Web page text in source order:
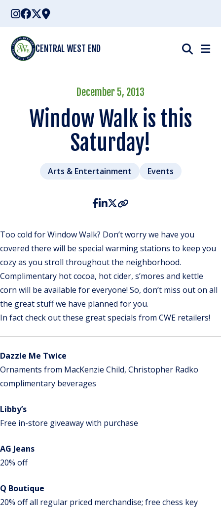
Skip
content
CENTRAL WEST END
December 5, 2013
Window Walk is this
Saturday!
Arts & Entertainment Events
Too cold for Window Walk? Don’t worry we have you
covered there will be special warming stations to keep you
cozy as you stroll throughout the neighborhood.
Complimentary hot cocoa, hot cider, s’mores and kettle
corn will be available for everyone! So, don’t miss out on all
the great stuff we have planned for you.
In fact check out these great specials from CWE retailers!
Dazzle Me Twice
Ornaments from MacKenzie Child, Christopher Radko
complimentary beverages
Libby’s
Free in-store giveaway with purchase
AG Jeans
20% off
Q Boutique
20% off all regular priced merchandise; free chess key